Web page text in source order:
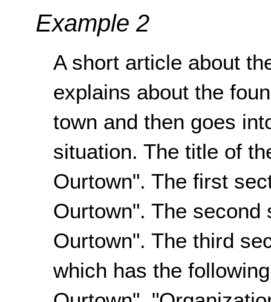
Example 2
A short article about
explains about the
town and then goes
situation. The title of
Ourtown". The first
Ourtown". The
Ourtown". The third
which has the